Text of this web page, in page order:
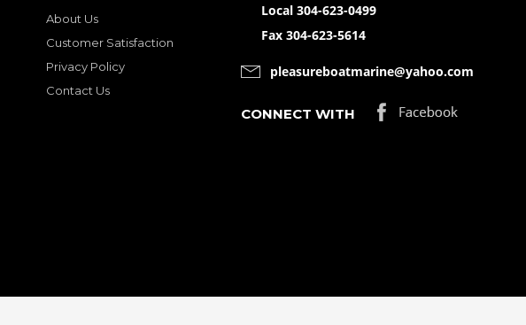
About Us
Customer Satisfaction
Privacy Policy
Contact Us
Local 304-623-0499
Fax 304-623-5614
pleasureboatmarine@yahoo.com
CONNECT WITH